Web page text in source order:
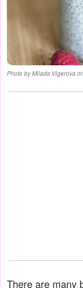
Photo by Milada Vigerova
There are many